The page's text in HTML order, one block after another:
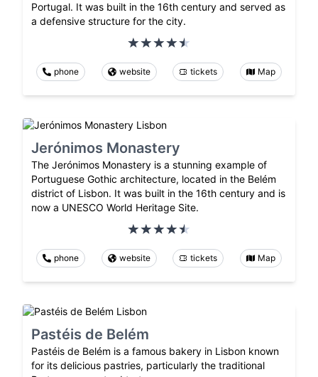
Portugal. It was built in the 16th century and served as
a defensive structure for the city.
phone website tickets Map
Jerónimos Monastery
The Jerónimos Monastery is a stunning example of
Portuguese Gothic architecture, located in the Belém
district of Lisbon. It was built in the 16th century and is
now a UNESCO World Heritage Site.
phone website tickets Map
Pastéis de Belém
Pastéis de Belém is a famous bakery in Lisbon known
for its delicious pastries, particularly the traditional